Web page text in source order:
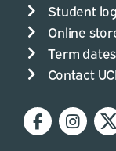
Student
Online
Term dates
Contact